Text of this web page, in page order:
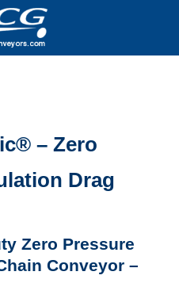
– Zero
Drag
Zero Pressure
Conveyor –